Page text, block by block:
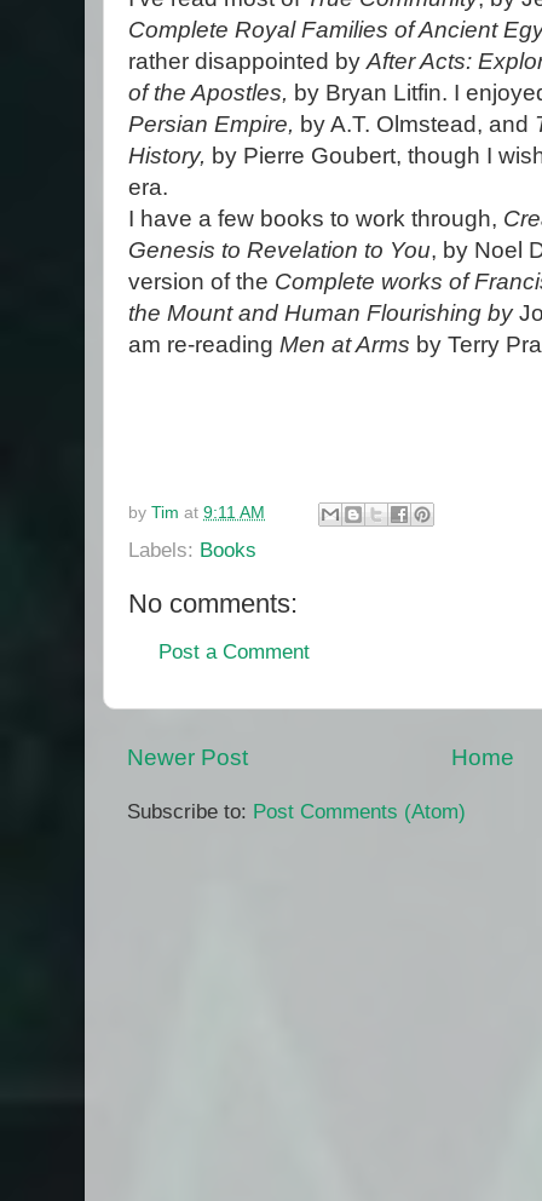
Complete Royal Families of Ancient
rather disappointed by After Acts:
of the Apostles, by Bryan Litfin. I
Persian Empire, by A.T. Olmstead, and
History, by Pierre Goubert, though I
era.
I have a few books to work through,
Genesis to Revelation to You, by Noel
version of the Complete works of
the Mount and Human Flourishing by
am re-reading Men at Arms by Terry
by Tim at 9:11 AM
Labels: Books
No comments:
Post a Comment
Newer Post Home
Subscribe to: Post Comments (Atom)